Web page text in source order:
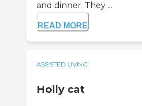
and dinner. They ...
READ MORE
ASSISTED LIVING
Holly cat